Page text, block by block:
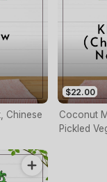
Chinese
$22.00
Coconut
Pickled